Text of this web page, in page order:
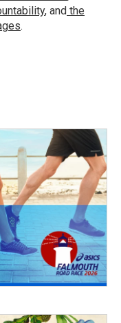
, and the
.